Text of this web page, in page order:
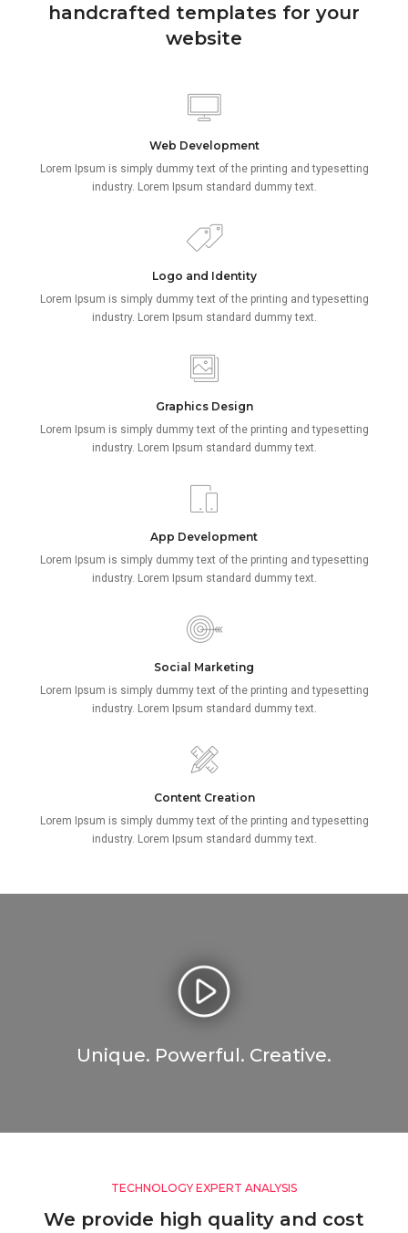
handcrafted templates for your
website
Web Development
Lorem Ipsum is simply dummy text of the printing and typesetting
industry. Lorem Ipsum standard dummy text.
Logo and Identity
Lorem Ipsum is simply dummy text of the printing and typesetting
industry. Lorem Ipsum standard dummy text.
Graphics Design
Lorem Ipsum is simply dummy text of the printing and typesetting
industry. Lorem Ipsum standard dummy text.
App Development
Lorem Ipsum is simply dummy text of the printing and typesetting
industry. Lorem Ipsum standard dummy text.
Social Marketing
Lorem Ipsum is simply dummy text of the printing and typesetting
industry. Lorem Ipsum standard dummy text.
Content Creation
Lorem Ipsum is simply dummy text of the printing and typesetting
industry. Lorem Ipsum standard dummy text.
Unique. Powerful. Creative.
TECHNOLOGY EXPERT ANALYSIS
We provide high quality and cost